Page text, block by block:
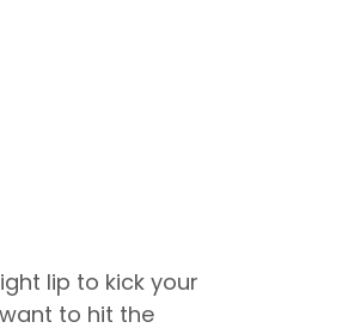
lip to kick your
to hit the